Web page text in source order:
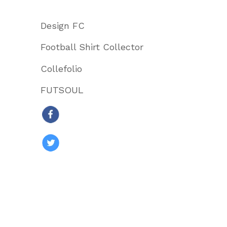
Design FC
Football Shirt Collector
Collefolio
FUTSOUL